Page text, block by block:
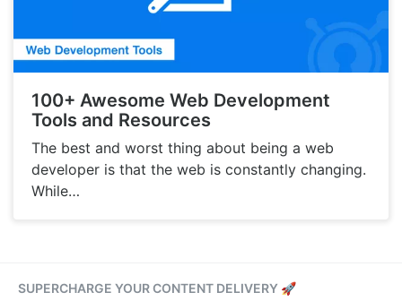
100+ Awesome Web Development
Tools and Resources
The best and worst thing about being a web
developer is that the web is constantly changing.
While…
SUPERCHARGE YOUR CONTENT DELIVERY 🚀